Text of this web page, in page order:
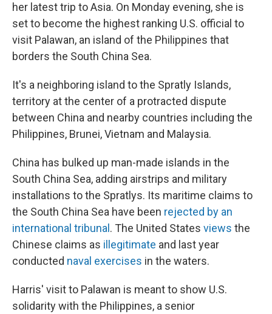
her latest trip to Asia. On Monday evening, she is
set to become the highest ranking U.S. official to
visit Palawan, an island of the Philippines that
borders the South China Sea.
It's a neighboring island to the Spratly Islands,
territory at the center of a protracted dispute
between China and nearby countries including the
Philippines, Brunei, Vietnam and Malaysia.
China has bulked up man-made islands in the
South China Sea, adding airstrips and military
installations to the Spratlys. Its maritime claims to
the South China Sea have been rejected by an
international tribunal . The United States views the
Chinese claims as illegitimate and last year
conducted naval exercises in the waters.
Harris' visit to Palawan is meant to show U.S.
solidarity with the Philippines, a senior